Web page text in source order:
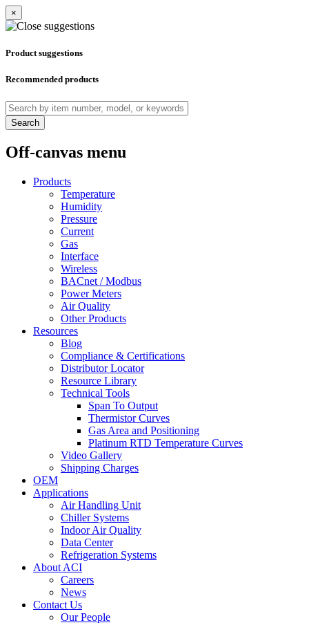
×
Product suggestions
Recommended products
Search
Off-canvas menu
Products
Temperature
Humidity
Pressure
Current
Gas
Interface
Wireless
BACnet / Modbus
Power Meters
Air Quality
Other Products
Resources
Blog
Compliance & Certifications
Distributor Locator
Resource Library
Technical Tools
Span To Output
Thermistor Curves
Gas Area and Positioning
Platinum RTD Temperature Curves
Video Gallery
Shipping Charges
OEM
Applications
Air Handling Unit
Chiller Systems
Indoor Air Quality
Data Center
Refrigeration Systems
About ACI
Careers
News
Contact Us
Our People